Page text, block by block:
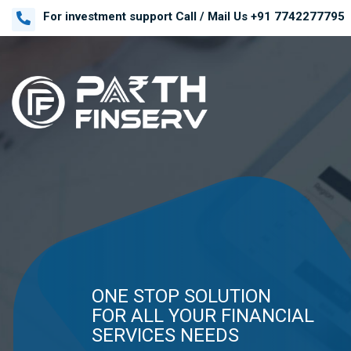
For investment support Call / Mail Us +91 7742277795
GET ADVISOR'S ADVICE.
WANT TO ACHIEVE
YOUR FINANCIAL
GOALS ,
ONE STOP SOLUTION
FOR ALL YOUR FINANCIAL
SERVICES NEEDS
GET ADVISOR'S ADVICE.
WANT TO ACHIEVE
YOUR FINANCIAL
GOALS ,